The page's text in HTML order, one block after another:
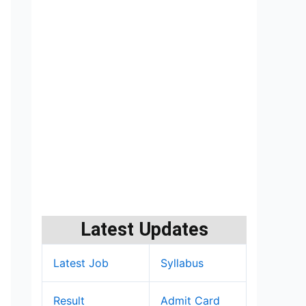
Latest Updates
Latest Job Syllabus
Result Admit Card